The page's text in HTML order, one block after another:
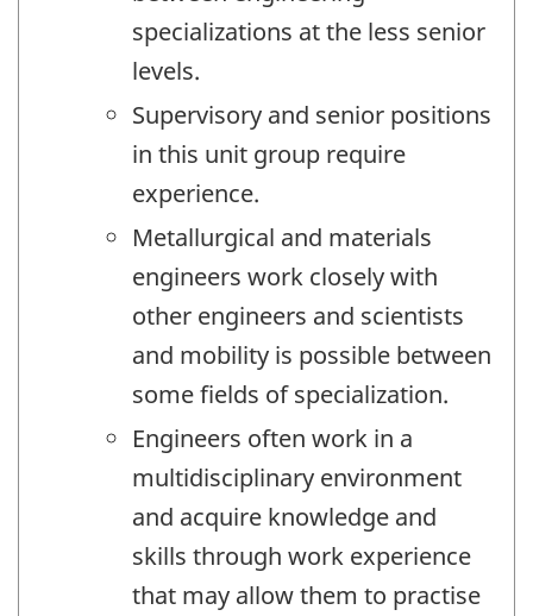
specializations at the less senior
levels.
Supervisory and senior positions
in this unit group require
experience.
Metallurgical and materials
engineers work closely with
other engineers and scientists
and mobility is possible between
some fields of specialization.
Engineers often work in a
multidisciplinary environment
and acquire knowledge and
skills through work experience
that may allow them to practise